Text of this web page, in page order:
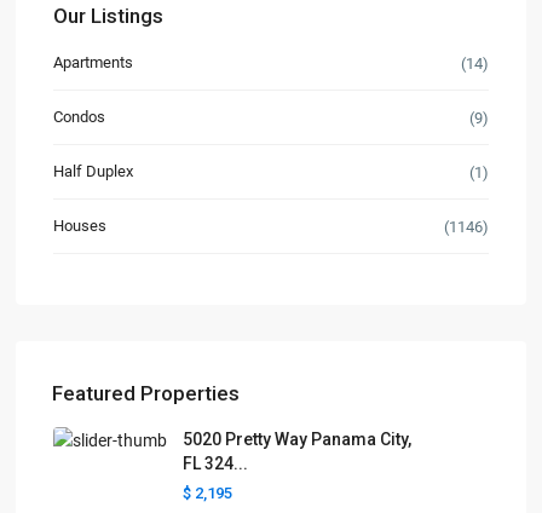
Our Listings
Apartments (14)
Condos (9)
Half Duplex (1)
Houses (1146)
Featured Properties
5020 Pretty Way Panama City,
FL 324...
$ 2,195